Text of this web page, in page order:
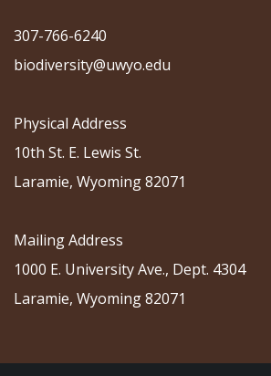
307-766-6240
biodiversity@uwyo.edu
Physical Address
10th St. E. Lewis St.
Laramie, Wyoming 82071
Mailing Address
1000 E. University Ave., Dept. 4304
Laramie, Wyoming 82071